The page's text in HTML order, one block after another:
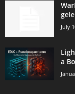
July
a